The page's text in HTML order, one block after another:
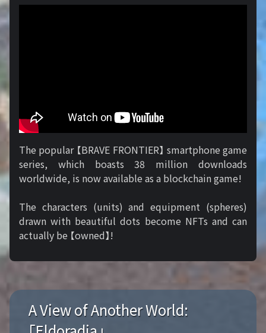
The popular 【BRAVE FRONTIER】 smartphone game
series, which boasts 38 million downloads
worldwide, is now available as a blockchain game!
The characters (units) and equipment (spheres)
drawn with beautiful dots become NFTs and can
actually be 【owned】!
A View of Another World: